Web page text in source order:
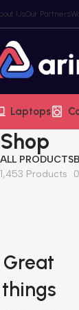
UsOur Partners
Laptops
Shop
ALL PRODUCTS
1,453 Products
Great
things